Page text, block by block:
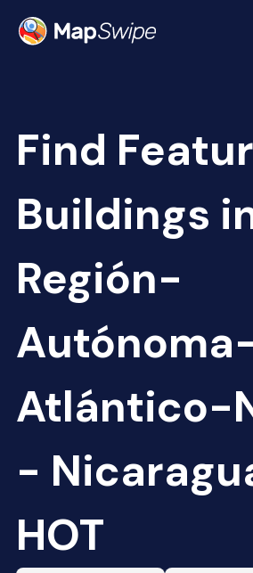
Community
Find
Buildings
Región-
Atlántico-
-
HOT